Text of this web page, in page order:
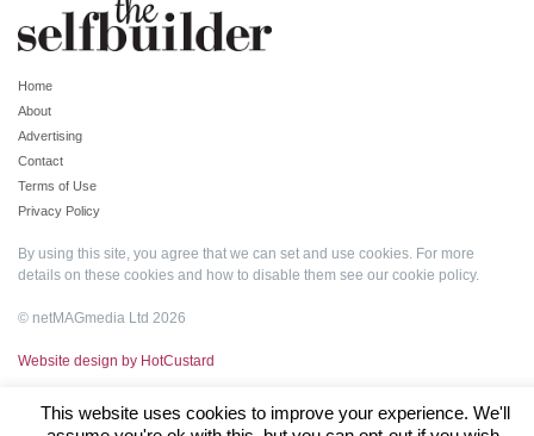
Home
About
Advertising
Contact
Terms of Use
Privacy Policy
By using this site, you agree that we can set and use cookies. For more
details on these cookies and how to disable them see our cookie policy.
© netMAGmedia Ltd 2026
Website design by HotCustard
This website uses cookies to improve your experience. We'll